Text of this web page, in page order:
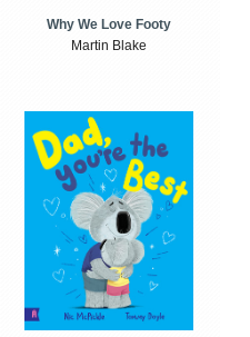
Why We Love Footy
Martin Blake